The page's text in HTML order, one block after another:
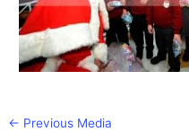
← Previous Media